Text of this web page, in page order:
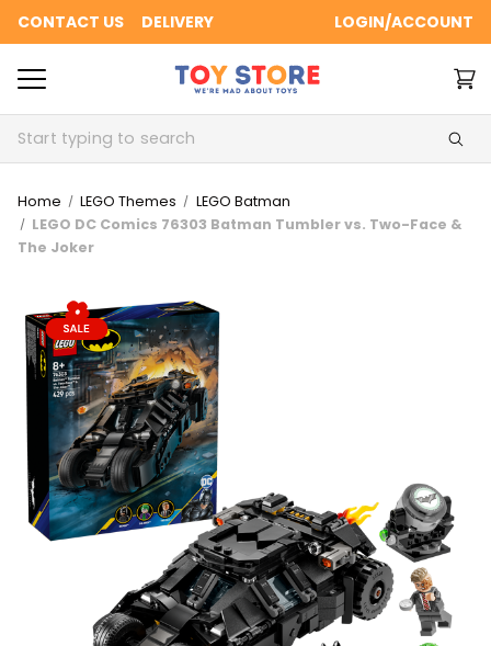
CONTACT US DELIVERY LOGIN/ACCOUNT
Search
Home LEGO Themes
LEGO Batman
LEGO DC Comics 76303 Batman Tumbler vs. Two-Face &
The Joker